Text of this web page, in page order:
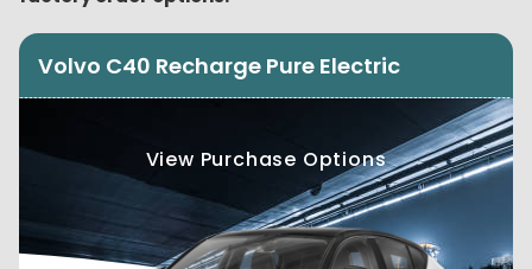
Volvo C40 Recharge Pure Electric
View Purchase Options